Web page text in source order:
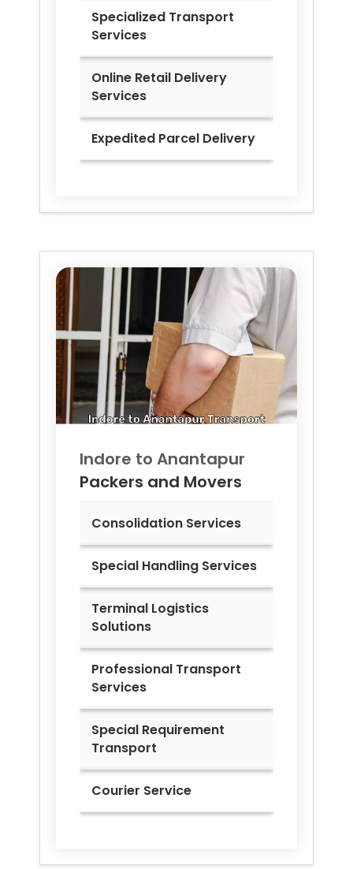
Specialized Transport
Services
Online Retail Delivery
Services
Expedited Parcel Delivery
Indore to Anantapur
Packers and Movers
Consolidation Services
Special Handling Services
Terminal Logistics
Solutions
Professional Transport
Services
Special Requirement
Transport
Courier Service